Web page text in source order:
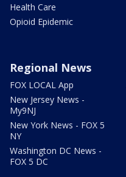
Health Care
Opioid Epidemic
Regional News
FOX LOCAL App
New Jersey News -
My9NJ
New York News - FOX 5
NY
Washington DC News -
FOX 5 DC